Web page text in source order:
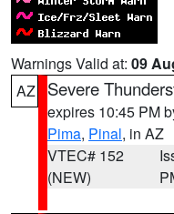
Warnings Valid at: 09
AZ
Severe
expires 10:45 PM
Pima, Pinal, in AZ
VTEC# 152
(NEW)